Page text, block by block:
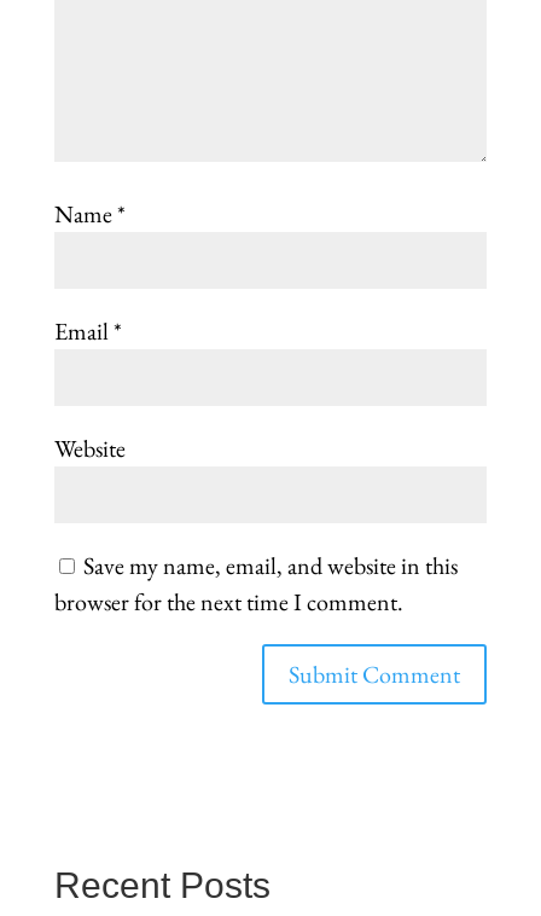
Name*
Email*
Website
Save my name, email, and website in this
browser for the next time I comment.
Recent Posts